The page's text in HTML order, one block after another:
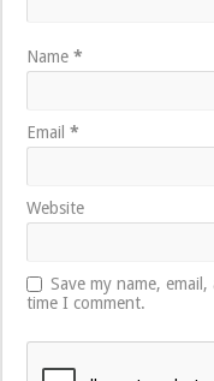
Name*
Email*
Website
Save my name,
time I comment.